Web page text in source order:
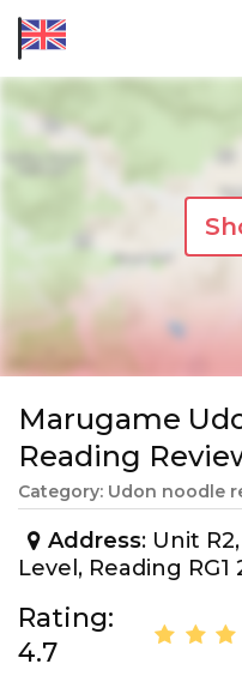
Marugame
Reading
Category: Udon noodle
Address: Unit
Level, Reading
Rating:
4.7